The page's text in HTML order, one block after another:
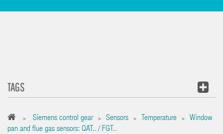
TAGS
> Siemens control gear > Sensors > Temperature >
Window
pan and flue gas sensors: QAT.. / FGT..